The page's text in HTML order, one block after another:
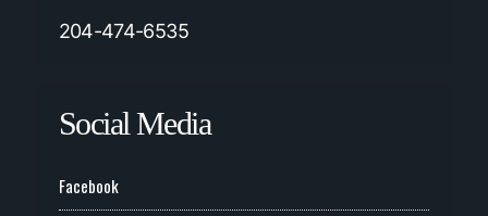
204-474-6535
Social Media
Facebook